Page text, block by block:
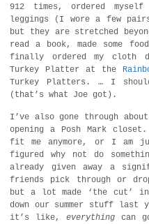
912 times, ordered
leggings (I wore a few pairs
but they are stretched
read a book, made some
finally ordered my cloth
Turkey Platter at the
Turkey Platters. … I
(that’s what Joe got).
I’ve also gone through
opening a Posh Mark
fit me anymore, or I am
figured why not do
already given away a
friends pick through or
but a lot made ‘the cut’
down our summer stuff last
it’s like,everything can